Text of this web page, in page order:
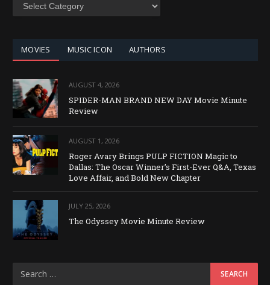
MOVIES MUSIC ICON AUTHORS
AUGUST 4, 2026
SPIDER-MAN BRAND NEW DAY Movie Minute
Review
AUGUST 1, 2026
Roger Avary Brings PULP FICTION Magic to
Dallas: The Oscar Winner’s First-Ever Q&A, Texas
Love Affair, and Bold New Chapter
JULY 25, 2026
The Odyssey Movie Minute Review